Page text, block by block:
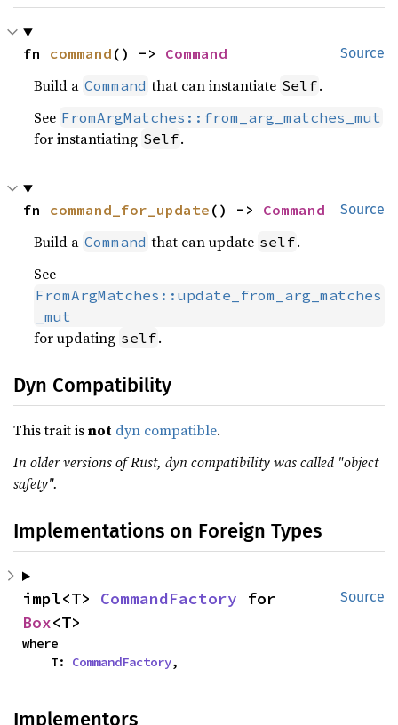
Source
fn command () -> Command
Build a Command that can instantiate Self.
See FromArgMatches::from_arg_matches_mut
for instantiating Self.
Source
fn command_for_update () -> Command
Build a Command that can update self.
See
FromArgMatches::update_from_arg_matches
_mut
for updating self.
Dyn Compatibility
This trait isnot dyn compatible.
In older versions of Rust, dyn compatibility was called "object
safety".
Implementations on Foreign Types
Source
impl<T> CommandFactory
Box<T>
where
    T:
CommandFactory,
Implementors